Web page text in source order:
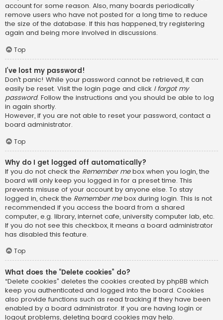
account for some reason. Also, many boards periodically
remove users who have not posted for a long time to reduce
the size of the database. If this has happened, try registering
again and being more involved in discussions.
Top
I’ve lost my password!
Don’t panic! While your password cannot be retrieved, it can
easily be reset. Visit the login page and click I forgot my
password. Follow the instructions and you should be able to log
in again shortly.
However, if you are not able to reset your password, contact a
board administrator.
Top
Why do I get logged off automatically?
If you do not check the Remember mebox when you login, the
board will only keep you logged in for a preset time. This
prevents misuse of your account by anyone else. To stay
logged in, check the Remember mebox during login. This is not
recommended if you access the board from a shared
computer, e.g. library, internet cafe, university computer lab, etc.
If you do not see this checkbox, it means a board administrator
has disabled this feature.
Top
What does the “Delete cookies” do?
“Delete cookies” deletes the cookies created by phpBB which
keep you authenticated and logged into the board. Cookies
also provide functions such as read tracking if they have been
enabled by a board administrator. If you are having login or
logout problems, deleting board cookies may help.